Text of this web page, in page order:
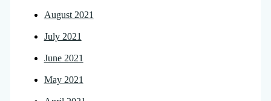
August 2021
July 2021
June 2021
May 2021